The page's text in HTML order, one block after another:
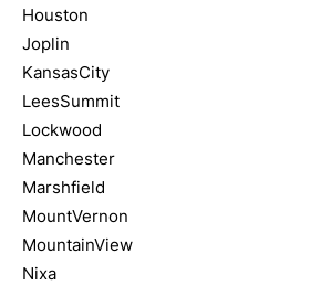
Houston
Joplin
KansasCity
LeesSummit
Lockwood
Manchester
Marshfield
MountVernon
MountainView
Nixa